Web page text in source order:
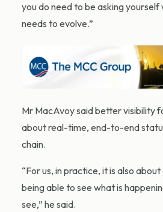
you do need to be asking yourself
needs to evolve.”
Mr MacAvoy said better visibility
about real-time, end-to-end
chain.
“For us, in practice, it is also
being able to see what is
see,” he said.